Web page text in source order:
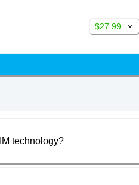
$27.99
technology?